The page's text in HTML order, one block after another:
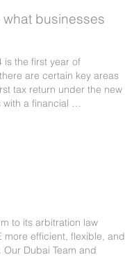
what businesses
is the first year of
are certain key areas
tax return under the new
with a financial …
to its arbitration law
more efficient, flexible, and
Dubai Team and